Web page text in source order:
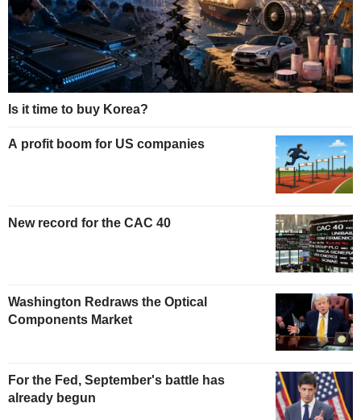
Is it time to buy Korea?
A profit boom for US companies
New record for the CAC 40
Washington Redraws the Optical
Components Market
For the Fed, September's battle has
already begun